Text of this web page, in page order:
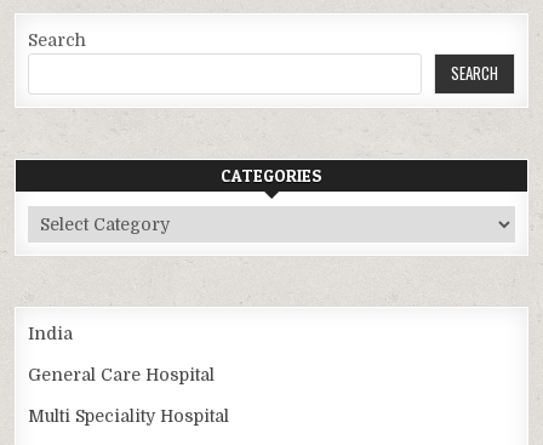
Search
SEARCH
CATEGORIES
Categories
India
General Care Hospital
Multi Speciality Hospital